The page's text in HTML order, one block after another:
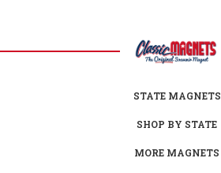
STATE MAGNETS
SHOP BY STATE
MORE MAGNETS